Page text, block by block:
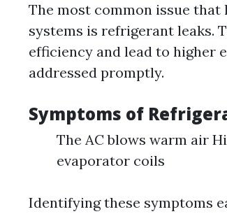
The most common issue
systems is refrigerant leaks.
efficiency and lead to higher
addressed promptly.
Symptoms of
The AC blows warm air
evaporator coils
Identifying these symptoms